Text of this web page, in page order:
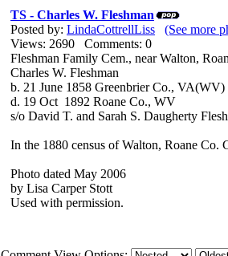
TS - Charles W. Fleshman
Posted by: LindaCottrellLiss (See more
Views: 2690 Comments: 0
Fleshman Family Cem., near Walton,
Charles W. Fleshman
b. 21 June 1858 Greenbrier Co., VA(WV)
d. 19 Oct 1892 Roane Co., WV
s/o David T. and Sarah S. Daugherty
In the 1880 census of Walton, Roane Co.
Photo dated May 2006
by Lisa Carper Stott
Used with permission.